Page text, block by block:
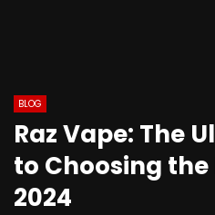
BLOG
Raz Vape: The
to Choosing
2024